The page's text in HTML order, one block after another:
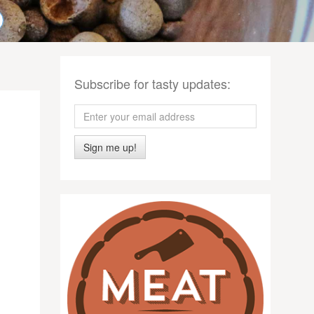
Subscribe for tasty updates:
Sign me up!